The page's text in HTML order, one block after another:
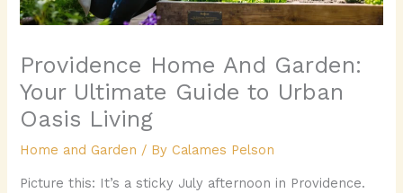
Providence Home And Garden:
Your Ultimate Guide to Urban
Oasis Living
Home and Garden / ByCalames Pelson
Picture this: It’s a sticky July afternoon in Providence.